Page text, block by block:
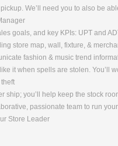
We’ll need you to also be
goals, and key KPIs: UPT and
store map, wall, fixture, &
fashion & music trend
it when spells are stolen. You’ll
ship; you’ll help keep the stock
passionate team to run
Store Leader